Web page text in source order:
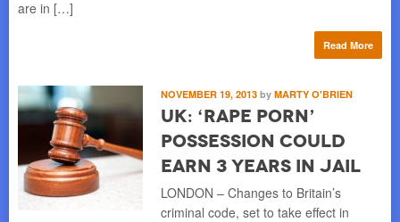
are in […]
Read More
NOVEMBER 19, 2013 by MARTY O'BRIEN
UK: ‘Rape Porn’
Possession Could
Earn 3 Years in Jail
LONDON – Changes to Britain’s
criminal code, set to take effect in